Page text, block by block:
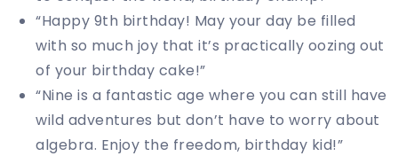
“Happy 9th birthday! May your day be filled
with so much joy that it’s practically oozing out
of your birthday cake!”
“Nine is a fantastic age where you can still have
wild adventures but don’t have to worry about
algebra. Enjoy the freedom, birthday kid!”